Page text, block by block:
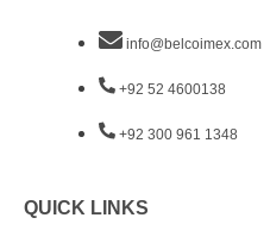
info@belcoimex.com
+92 52 4600138
+92 300 961 1348
QUICK LINKS